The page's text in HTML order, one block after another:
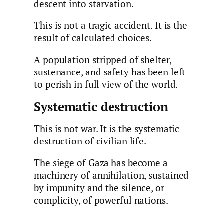
descent into starvation.
This is not a tragic accident. It is the
result of calculated choices.
A population stripped of shelter,
sustenance, and safety has been left
to perish in full view of the world.
Systematic destruction
This is not war. It is the systematic
destruction of civilian life.
The siege of Gaza has become a
machinery of annihilation, sustained
by impunity and the silence, or
complicity, of powerful nations.